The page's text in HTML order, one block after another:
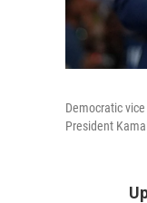
Democratic
President